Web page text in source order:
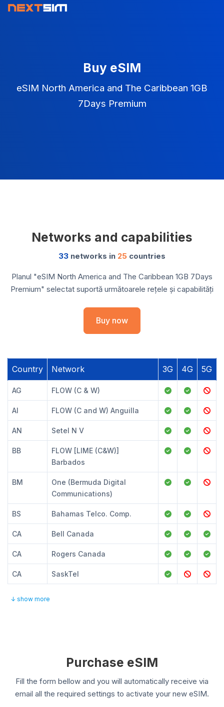
Buy eSIM
eSIM North America and The Caribbean 1GB
7Days Premium
Networks and capabilities
33 networks in 25 countries
Planul "eSIM North America and The Caribbean 1GB 7Days
Premium" selectat suportă următoarele rețele și capabilități
Buy now
Country Network 3G 4G 5G
AG FLOW (C & W)
AI FLOW (C and W) Anguilla
AN Setel N V
BB
FLOW [LIME (C&W)]
Barbados
BM
One (Bermuda Digital
Communications)
BS Bahamas Telco. Comp.
CA Bell Canada
CA Rogers Canada
CA SaskTel
↓ show more
Purchase eSIM
Fill the form bellow and you will automatically receive via
email all the required settings to activate your new eSIM.